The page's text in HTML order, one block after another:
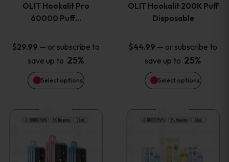
OLIT Hookalit Pro
60000 Puff…
$29.99 — or subscribe to
save up to 25%
Select options
The
options
may
be
chosen
on
OLIT Hookalit 200K Puff
Disposable
$44.99 — or subscribe to
save up to 25%
Select options
The
options
may
be
chosen
on
This
product
This
product